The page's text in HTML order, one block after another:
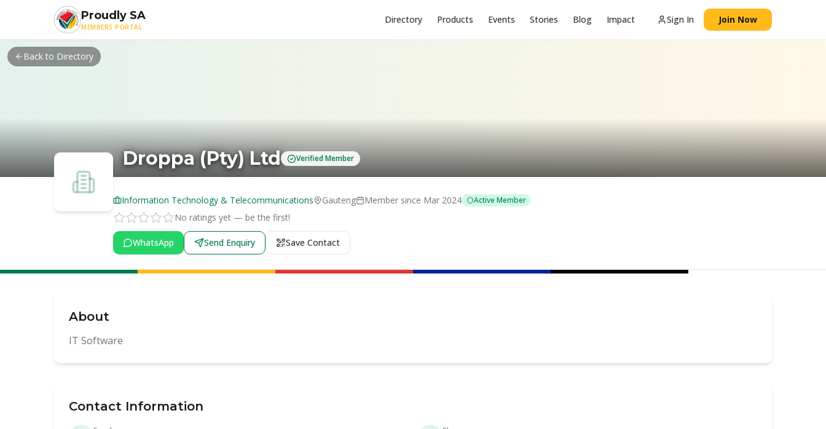
Skip to main content
Proudly SA
MEMBERS PORTAL
Directory Products Events Stories Blog Impact Sign In Join Now
Back to Directory
Droppa (Pty) Ltd Verified Member
Information Technology & Telecommunications Gauteng Member since Mar 2024 Active Member
No ratings yet — be the first!
WhatsApp Send Enquiry Save Contact
About
IT Software
Contact Information